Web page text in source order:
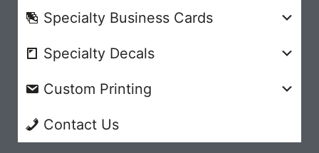
Specialty Business Cards
Specialty Decals
Custom Printing
Contact Us